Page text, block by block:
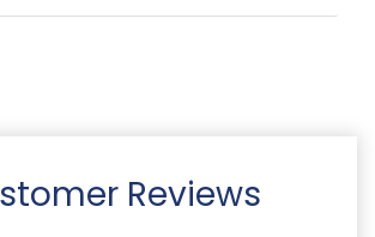
Reviews